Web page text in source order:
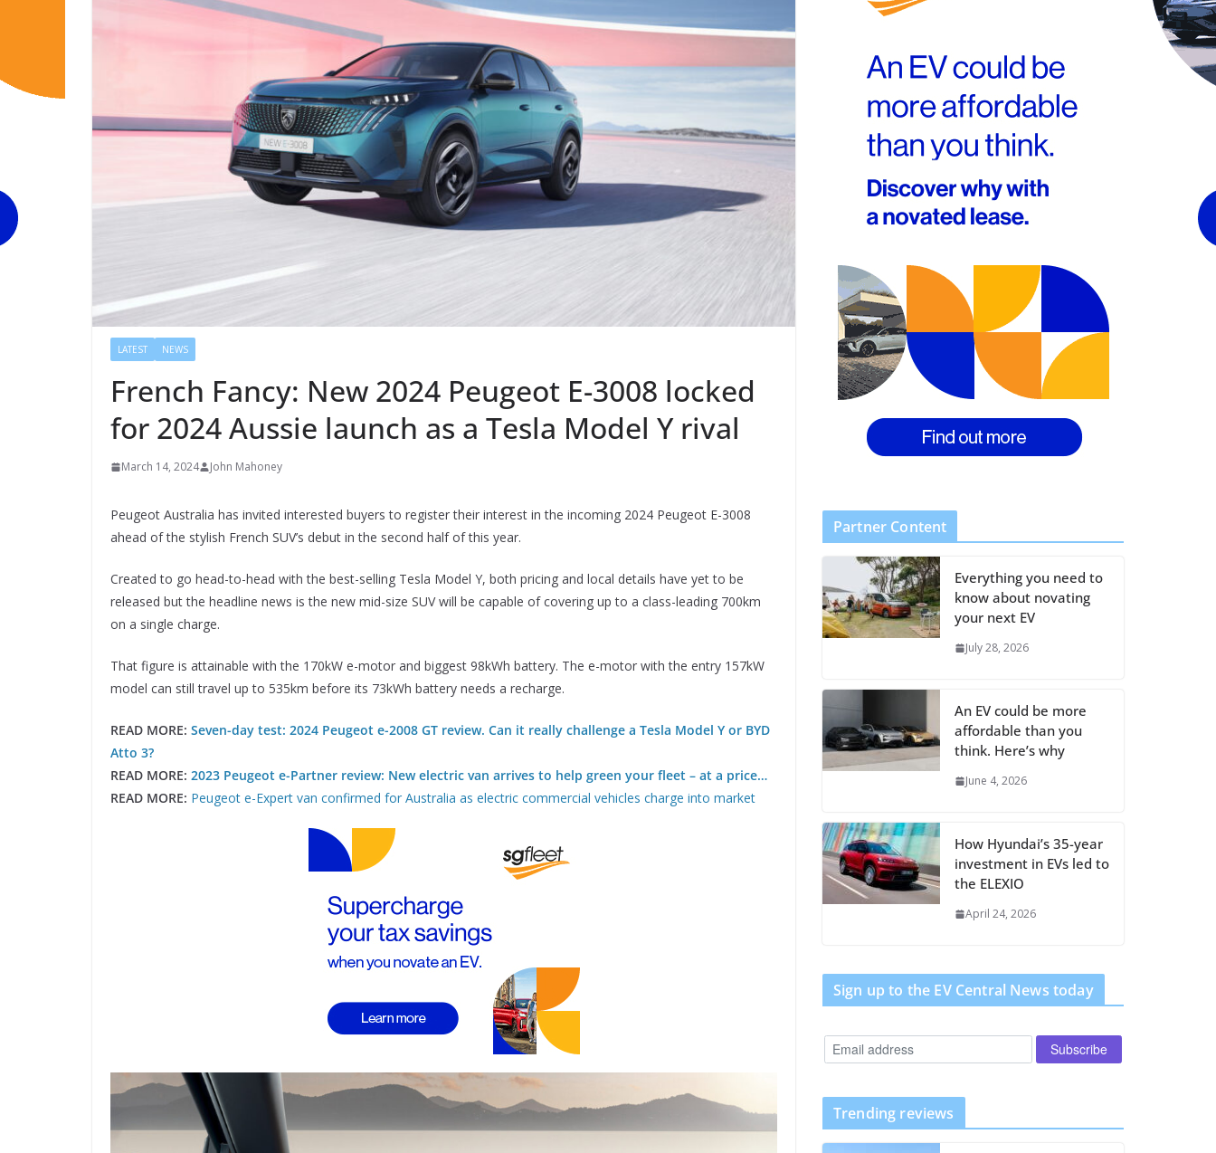
LATEST NEWS
French Fancy: New 2024 Peugeot E-3008 locked
for 2024 Aussie launch as a Tesla Model Y rival
March 14, 2024 John Mahoney
Peugeot Australia has invited interested buyers to register their interest in the incoming 2024 Peugeot E-3008
ahead of the stylish French SUV’s debut in the second half of this year.
Created to go head-to-head with the best-selling Tesla Model Y, both pricing and local details have yet to be
released but the headline news is the new mid-size SUV will be capable of covering up to a class-leading 700km
on a single charge.
That figure is attainable with the 170kW e-motor and biggest 98kWh battery. The e-motor with the entry 157kW
model can still travel up to 535km before its 73kWh battery needs a recharge.
READ MORE: Seven-day test: 2024 Peugeot e-2008 GT review. Can it really challenge a Tesla Model Y or BYD
Atto 3?
READ MORE: 2023 Peugeot e-Partner review: New electric van arrives to help green your fleet – at a price…
READ MORE: Peugeot e-Expert van confirmed for Australia as electric commercial vehicles charge into market
Partner Content
Everything you need to
know about novating
your next EV
July 28, 2026
An EV could be more
affordable than you
think. Here’s why
June 4, 2026
How Hyundai’s 35-year
investment in EVs led to
the ELEXIO
April 24, 2026
Sign up to the EV Central News today
Trending reviews